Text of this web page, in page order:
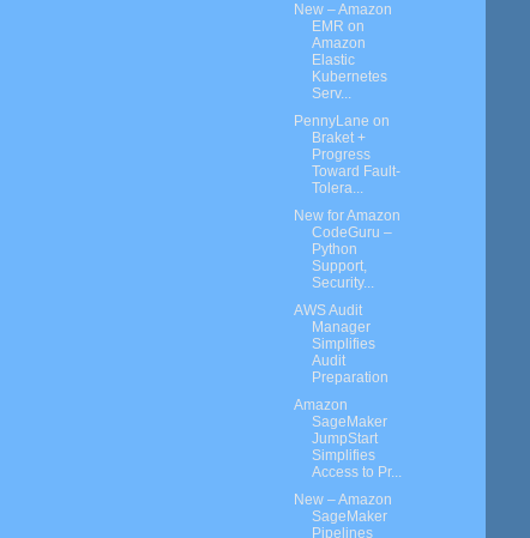
New – Amazon
EMR on
Amazon
Elastic
Kubernetes
Serv...
PennyLane on
Braket +
Progress
Toward Fault-
Tolera...
New for Amazon
CodeGuru –
Python
Support,
Security...
AWS Audit
Manager
Simplifies
Audit
Preparation
Amazon
SageMaker
JumpStart
Simplifies
Access to Pr...
New – Amazon
SageMaker
Pipelines